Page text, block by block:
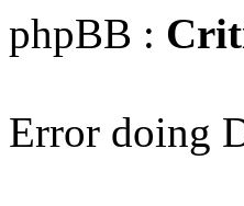
phpBB :
Error doing